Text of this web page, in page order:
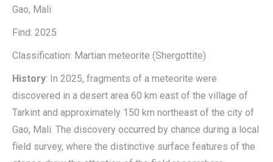
Gao, Mali
Find: 2025
Classification: Martian meteorite (Shergottite)
History: In 2025, fragments of a meteorite were
discovered in a desert area 60 km east of the village of
Tarkint and approximately 150 km northeast of the city of
Gao, Mali. The discovery occurred by chance during a local
field survey, where the distinctive surface features of the